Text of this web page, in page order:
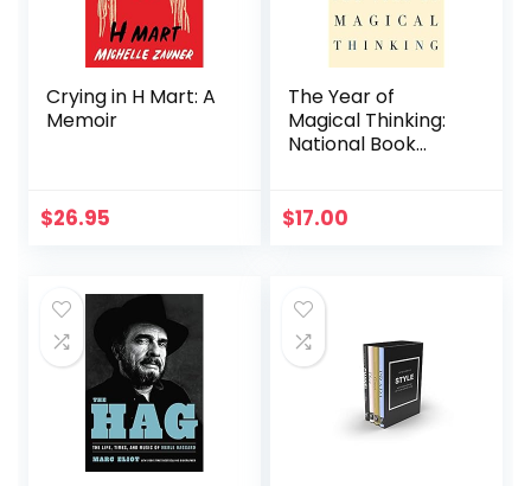
Crying in H Mart: A
Memoir
$26.95
The Year of
Magical Thinking:
National Book
$17.00